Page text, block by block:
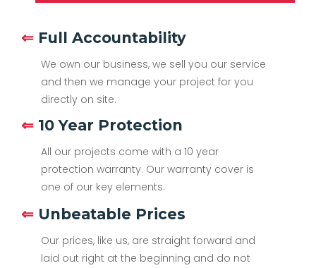
⇐ Full Accountability
We own our business, we sell you our service
and then we manage your project for you
directly on site.
⇐ 10 Year Protection
All our projects come with a 10 year
protection warranty. Our warranty cover is
one of our key elements.
⇐ Unbeatable Prices
Our prices, like us, are straight forward and
laid out right at the beginning and do not